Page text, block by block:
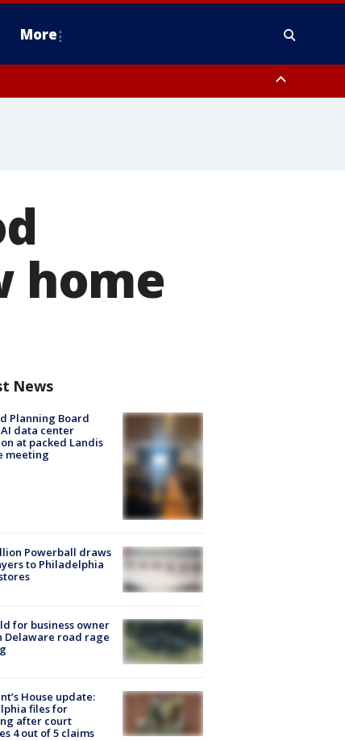
More
home
News
Planning Board
data center
at packed Landis
meeting
Powerball draws
to Philadelphia
for business owner
Delaware road rage
House update:
files for
after court
4 out of 5 claims